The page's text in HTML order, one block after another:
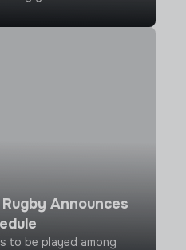
been going on over the
big league
Announces
to be played among